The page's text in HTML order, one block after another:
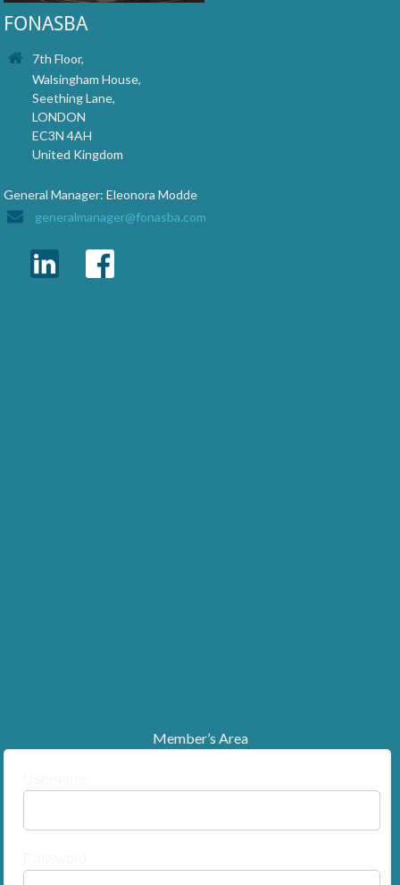
FONASBA
7th Floor,
Walsingham House,
Seething Lane,
LONDON
EC3N 4AH
United Kingdom
General Manager: Eleonora Modde
generalmanager@fonasba.com
Member’s Area